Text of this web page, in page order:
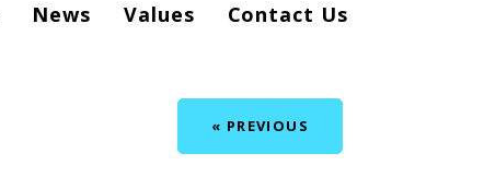
News Values Contact Us
« PREVIOUS